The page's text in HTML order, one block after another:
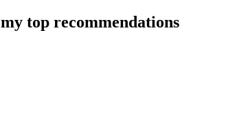
my top recommendations